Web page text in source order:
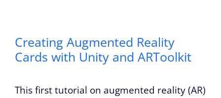
Creating Augmented Reality
Cards with Unity and ARToolkit
This first tutorial on augmented reality (AR)